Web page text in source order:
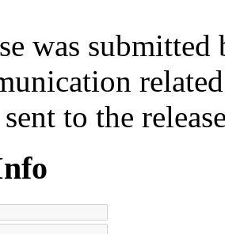
was submitted
to the